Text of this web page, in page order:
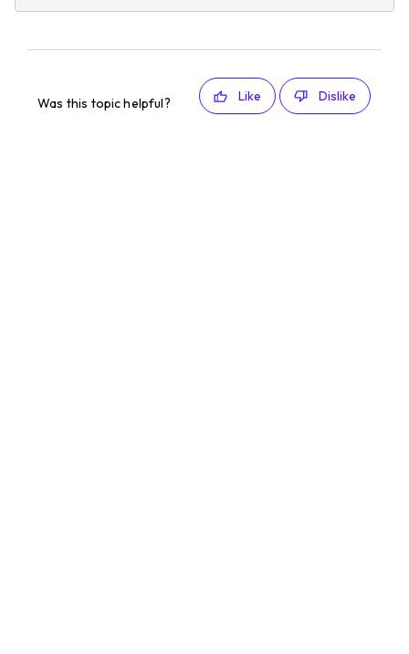
Was this topic helpful? Like Dislike